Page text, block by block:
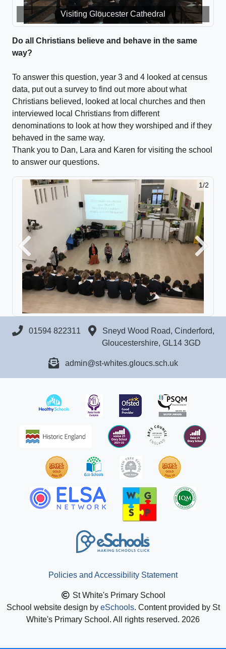
Visiting Gloucester Cathedral
Visiting Gloucester Mosque
Do all Christians believe and behave in the same
way?
To answer this question, year 3 and 4 looked at census
data, put out a survey to find out more about what
Christians believed, looked at local churches and then
interviewed local Christians from different
denominations to look at how they worshiped and if they
behaved in the same way.
Thank you to Dan, Lara and Karen for visiting the school
to answer our questions.
1/2
2/2
Previous Next
01594 822311
Sneyd Wood Road, Cinderford,
Gloucestershire, GL14 3GD
admin@st-whites.gloucs.sch.uk
Policies and Accessibility Statement
St White's Primary School
School website design by eSchools. Content provided by St
White's Primary School. All rights reserved. 2026